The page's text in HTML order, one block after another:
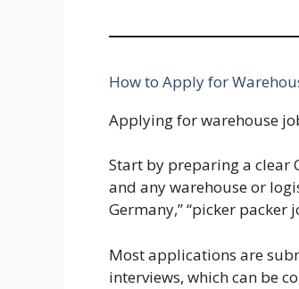
How to Apply for
Applying for warehouse
Start by preparing a clear
and any warehouse or
Germany,” “picker packer
Most applications are
interviews, which can be